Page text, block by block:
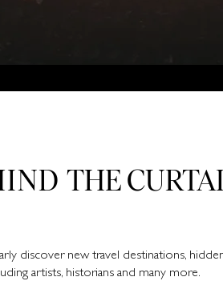
THE
discover new travel destinations,
artists, historians and many more.